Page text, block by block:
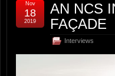
AN NCS
FAÇADE
Interviews
Nov
18
2019